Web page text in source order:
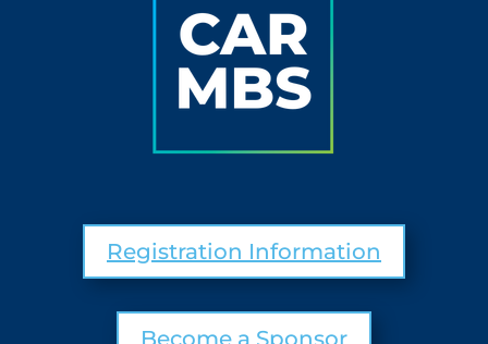
Registration Information
Become a Sponsor